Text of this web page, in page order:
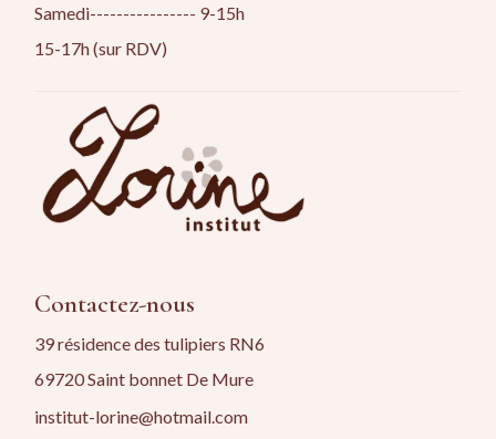
Samedi---------------- 9-15h
15-17h (sur RDV)
Contactez-nous
39 résidence des tulipiers RN6
69720 Saint bonnet De Mure
institut-lorine@hotmail.com